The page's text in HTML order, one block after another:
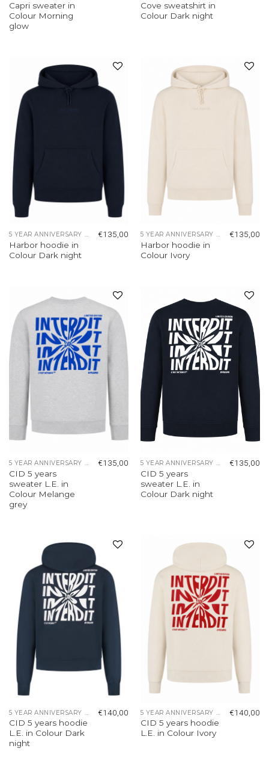
Capri sweater in
Colour Morning
glow
Cove sweatshirt in
Colour Dark night
wishlist
5 YEAR ANNIVERSARY COLLECTION
Harbor hoodie in
Colour Dark night
€135,00
wishlist
5 YEAR ANNIVERSARY COLLECTION
Harbor hoodie in
Colour Ivory
€135,00
Add to
wishlist
5 YEAR ANNIVERSARY COLLECTION
CID 5 years
sweater L.E. in
Colour Melange
grey
€135,00
Add to
wishlist
5 YEAR ANNIVERSARY COLLECTION
CID 5 years
sweater L.E. in
Colour Dark night
€135,00
wishlist
5 YEAR ANNIVERSARY COLLECTION
CID 5 years hoodie
L.E. in Colour Dark
night
€140,00
wishlist
5 YEAR ANNIVERSARY COLLECTION
CID 5 years hoodie
L.E. in Colour Ivory
€140,00